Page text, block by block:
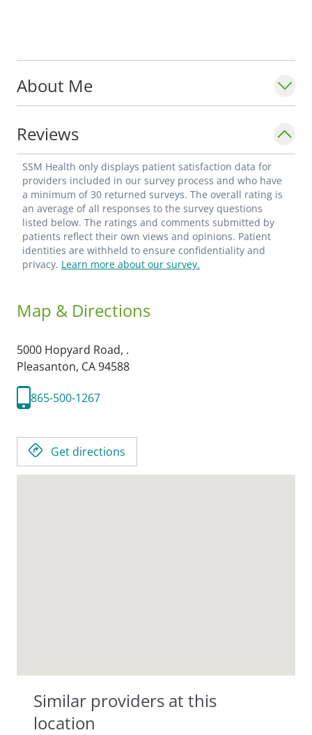
About Me
Reviews
SSM Health only displays patient satisfaction data for
providers included in our survey process and who have
a minimum of 30 returned surveys. The overall rating is
an average of all responses to the survey questions
listed below. The ratings and comments submitted by
patients reflect their own views and opinions. Patient
identities are withheld to ensure confidentiality and
privacy. Learn more about our survey.
Map & Directions
5000 Hopyard Road, .
Pleasanton, CA94588
865-500-1267
Get directions
Similar providers at this
location